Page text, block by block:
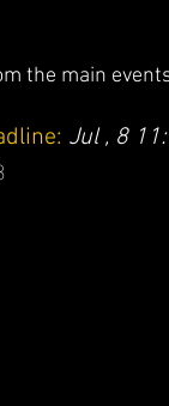
the main
Jul , 8